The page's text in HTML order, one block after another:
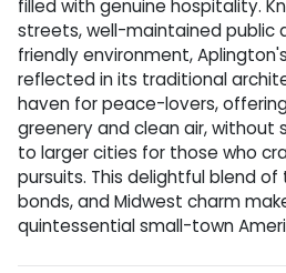
filled with genuine hospitality.
streets, well-maintained public
friendly environment,
reflected in its traditional
haven for peace-lovers,
greenery and clean air, without
to larger cities for those who
pursuits. This delightful blend
bonds, and Midwest charm
quintessential small-town